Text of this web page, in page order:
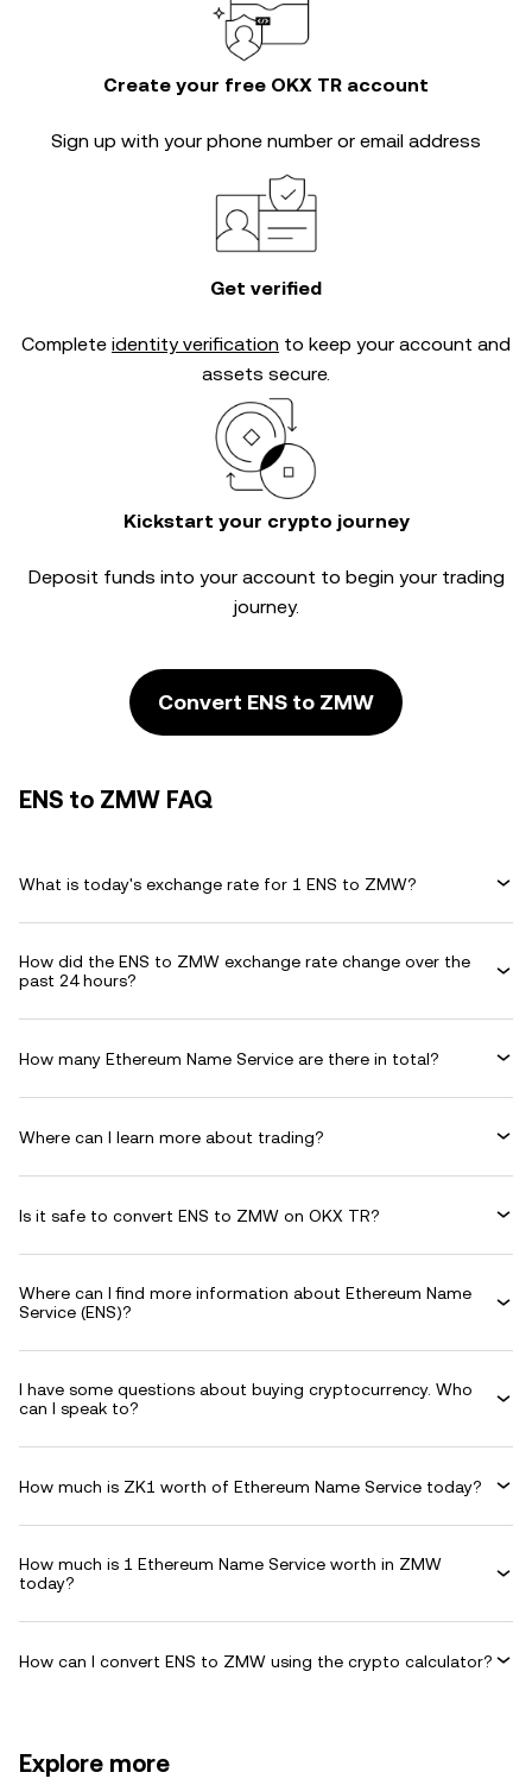
Create your free OKX TR account
Sign up with your phone number or email address
Get verified
Complete identity verification to keep your account and
assets secure.
Kickstart your crypto journey
Deposit funds into your account to begin your trading
journey.
Convert ENS to ZMW
ENS to ZMW FAQ
What is today's exchange rate for 1 ENS to ZMW?
How did the ENS to ZMW exchange rate change over the
past 24 hours?
How many Ethereum Name Service are there in total?
Where can I learn more about trading?
Is it safe to convert ENS to ZMW on OKX TR?
Where can I find more information about Ethereum Name
Service (ENS)?
I have some questions about buying cryptocurrency. Who
can I speak to?
How much is ZK1 worth of Ethereum Name Service today?
How much is 1 Ethereum Name Service worth in ZMW
today?
How can I convert ENS to ZMW using the crypto calculator?
Explore more